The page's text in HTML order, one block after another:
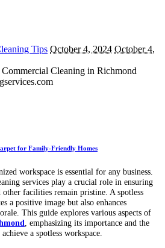
Tips October 4, 2024 October 4,
for Family-Friendly Homes
workspace is essential for any business.
services play a crucial role in ensuring
other facilities remain pristine. A spotless
a positive image but also enhances
This guide explores various aspects of
, emphasizing its importance and the
a spotless workspace.